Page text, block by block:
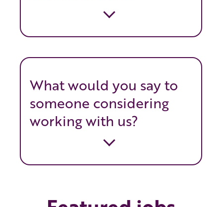
What would you say to
someone considering
working with us?